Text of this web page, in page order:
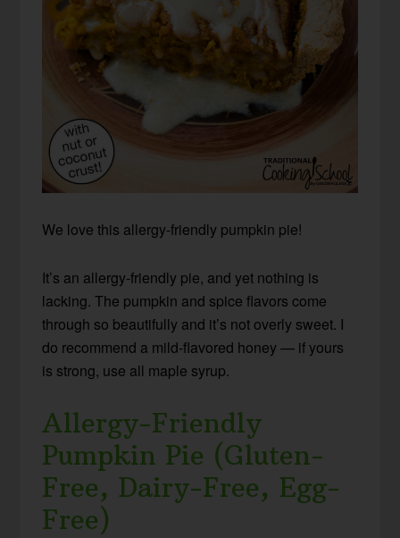
We love this allergy-friendly pumpkin pie!
It’s an allergy-friendly pie, and yet nothing is
lacking. The pumpkin and spice flavors come
through so beautifully and it’s not overly sweet. I
do recommend a mild-flavored honey — if yours
is strong, use all maple syrup.
Allergy-Friendly
Pumpkin Pie (Gluten-
Free, Dairy-Free, Egg-
Free)